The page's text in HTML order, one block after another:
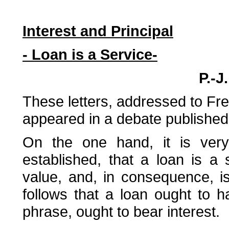
Interest and Principal
- Loan is a Service-
P.-
These letters, addressed to
appeared in a debate
On the one hand, it is
established, that a loan is a
value, and, in consequence,
follows that a loan ought to
phrase, ought to bear interest.